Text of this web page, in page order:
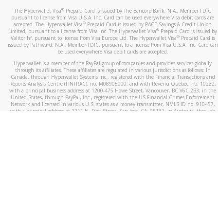
The Hyperwallet Visa® Prepaid Card is issued by The Bancorp Bank, N.A., Member FDIC
pursuant to license from Visa U.S.A. Inc. Card can be used everywhere Visa debit cards are
accepted. The Hyperwallet Visa® Prepaid Card is issued by PACE Savings & Credit Union
Limited, pursuant to a license from Visa Inc. The Hyperwallet Visa® Prepaid Card is issued by
Valitor hf. pursuant to license from Visa Europe Ltd. The Hyperwallet Visa®Prepaid Card is
issued by Pathward, N.A., Member FDIC, pursuant to a license from Visa U.S.A. Inc. Card can
be used everywhere Visa debit cards are accepted.
Hyperwallet is a member of the PayPal group of companies and provides services globally
through its affiliates. These affiliates are regulated in various jurisdictions as follows: In
Canada, through Hyperwallet Systems Inc., registered with the Financial Transactions and
Reports Analysis Centre (FINTRAC), no. M08905000, and with Revenu Québec, no. 10232,
with a principal business address at 1200-475 Howe Street, Vancouver, BC V6C 2B3; in the
United States, through PayPal, Inc., registered with the US Financial Crimes Enforcement
Network and licensed in various U.S. states as a money transmitter, NMLS ID no. 910457,
with a principal address at 2211 N. First Street, San Jose, CA, 95131; in Australia, through